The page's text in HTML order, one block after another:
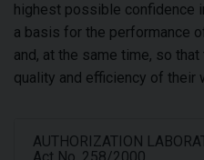
highest possible confidence
a basis for the performance
and, at the same time, so
quality and efficiency of their
AUTHORIZATION